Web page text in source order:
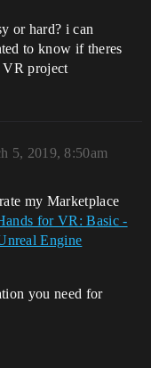
or hard? i can
to know if theres
VR project
5, 2019, 8:50am
my Marketplace
for VR: Basic -
Engine
you need for